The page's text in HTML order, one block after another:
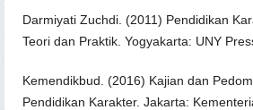
Darmiyati Zuchdi. (2011) Pendidikan
Teori dan Praktik. Yogyakarta: UNY
Kemendikbud. (2016) Kajian dan
Pendidikan Karakter. Jakarta: